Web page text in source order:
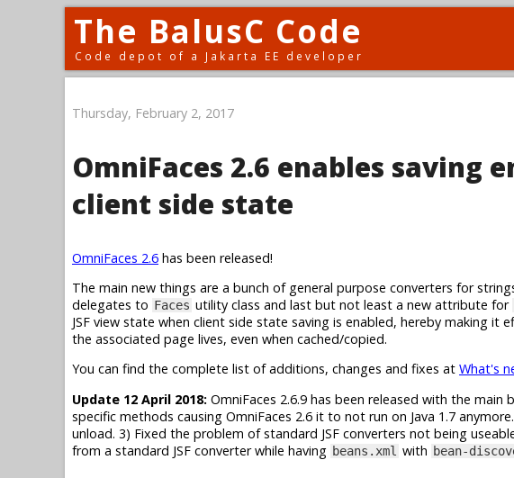
The BalusC Code
Code depot of a Jakarta EE developer
Thursday, February 2, 2017
OmniFaces 2.6 enables saving
client side state
OmniFaces 2.6 has been released!
The main new things are a bunch of general purpose converters for
delegates to Faces utility class and last but not least a new attribute for
JSF view state when client side state saving is enabled, hereby making it
the associated page lives, even when cached/copied.
You can find the complete list of additions, changes and fixes at What's
Update 12 April 2018: OmniFaces 2.6.9 has been released with the
specific methods causing OmniFaces 2.6 it to not run on Java 1.7
unload. 3) Fixed the problem of standard JSF converters not being
from a standard JSF converter while having beans.xml with bean-